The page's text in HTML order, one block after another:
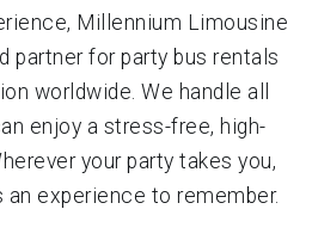
Millennium Limousine
partner for party bus rentals
worldwide. We handle all
enjoy a stress-free, high-
your party takes you,
experience to remember.